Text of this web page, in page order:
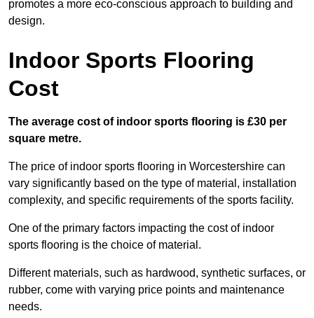
promotes a more eco-conscious approach to building and
design.
Indoor Sports Flooring
Cost
The average cost of indoor sports flooring is £30 per
square metre.
The price of indoor sports flooring in Worcestershire can
vary significantly based on the type of material, installation
complexity, and specific requirements of the sports facility.
One of the primary factors impacting the cost of indoor
sports flooring is the choice of material.
Different materials, such as hardwood, synthetic surfaces, or
rubber, come with varying price points and maintenance
needs.